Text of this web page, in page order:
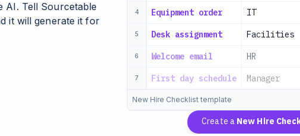
AI. Tell Sourcetable
it will generate it for
4 Equipment order IT
5 Desk assignment Facilities
6 Welcome email HR
7 First day schedule Manager
New Hire Checklist template
Create a New Hire